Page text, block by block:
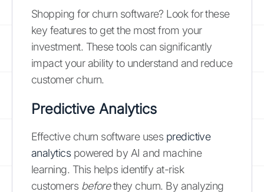
Shopping for churn software? Look for these
key features to get the most from your
investment. These tools can significantly
impact your ability to understand and reduce
customer churn.
Predictive Analytics
Effective churn software uses predictive
analyticspowered by AI and machine
learning. This helps identify at-risk
customers beforethey churn. By analyzing